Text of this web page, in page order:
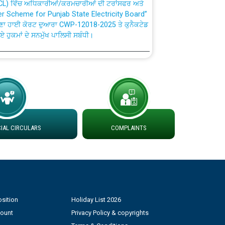
for Punjab State Electricity Board”
ਹਾਈ ਕੋਰਟ ਦੁਆਰਾ CWP-12018-2025 ਤੇ ਕੁਨੈਕਟੇਡ
ਹੁਕਮਾਂ ਦੇ ਸਨਮੁੱਖ ਪਾਲਿਸੀ ਸਬੰਧੀ।
Handling System dated 07-01-2026
to Work dated 07-01-2026
at different 66 KV Grid S/s with
DS Divisions in PSPCL for solar capacity
Power and Model Banking Agreement for
CIRCULARS COMPLAINTS
Holiday List 2026
Privacy Policy & copyrights